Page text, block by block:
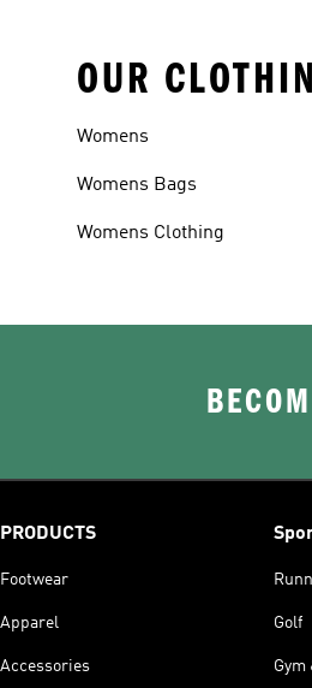
OUR
Womens
Womens Bags
Womens Clothing
PRODUCTS
Footwear
Apparel
Accessories
Golf
Gym